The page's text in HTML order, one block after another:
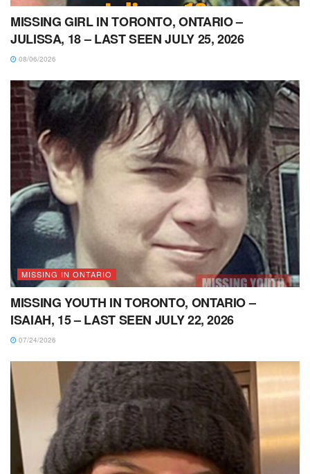
MISSING GIRL IN TORONTO, ONTARIO –
JULISSA, 18 – LAST SEEN JULY 25, 2026
08/06/2026
MISSING IN ONTARIO
MISSING YOUTH IN TORONTO, ONTARIO –
ISAIAH, 15 – LAST SEEN JULY 22, 2026
07/24/2026